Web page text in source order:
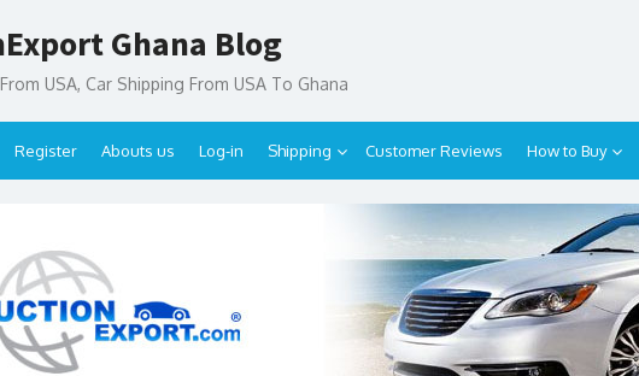
Ghana Blog
USA, Car Shipping From USA To Ghana
Register Abouts us Log-in Shipping Customer Reviews How to Buy